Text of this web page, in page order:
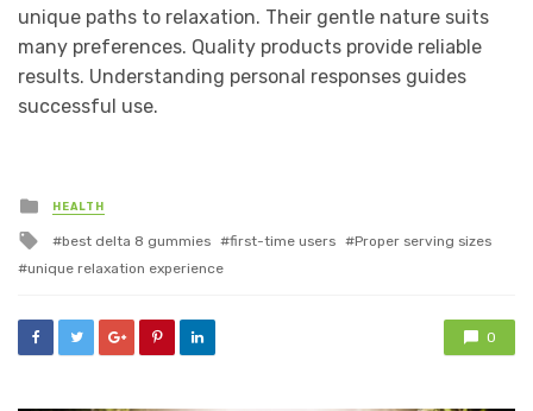
unique paths to relaxation. Their gentle nature suits
many preferences. Quality products provide reliable
results. Understanding personal responses guides
successful use.
Posted
in
HEALTH
Tagged
with
best delta 8 gummies first-time users
Proper serving sizes
unique relaxation experience
0